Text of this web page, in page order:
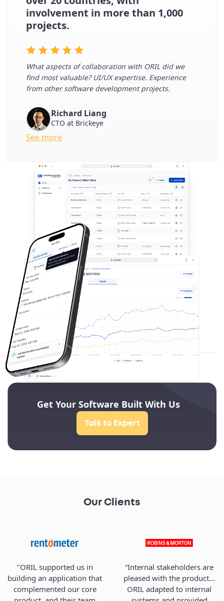
involvement in more than 1,000
projects.
What aspects of collaboration with ORIL did we
find most valuable? UI/UX expertise. Experience
from other software development projects.
Richard Liang
CTO at Brickeye
See more
Get Your Software Built With Us
Talk to Expert
Our Clients
"ORIL supported us in
building an application that
complemented our core
“Internal stakeholders are
pleased with the product...
ORIL adapted to internal